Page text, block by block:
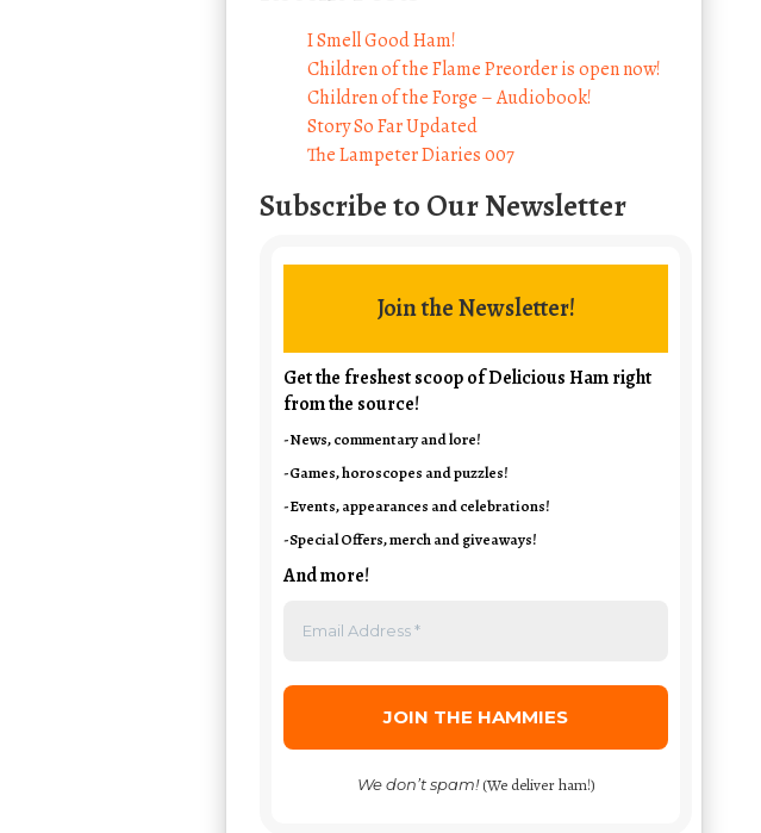
I Smell Good Ham!
Children of the Flame Preorder is open now!
Children of the Forge – Audiobook!
Story So Far Updated
The Lampeter Diaries 007
Subscribe to Our Newsletter
Join the Newsletter!
Get the freshest scoop of Delicious Ham right
from the source!
-News, commentary and lore!
-Games, horoscopes and puzzles!
-Events, appearances and celebrations!
-Special Offers, merch and giveaways!
And more!
We don’t spam!(We deliver ham!)